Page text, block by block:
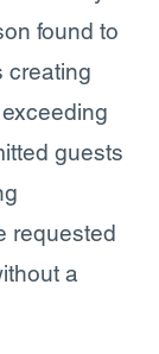
found to
creating
guests
requested
a